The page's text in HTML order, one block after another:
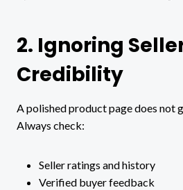
2. Ignoring
Credibility
A polished product page does not
Always check:
Seller ratings and history
Verified buyer feedback